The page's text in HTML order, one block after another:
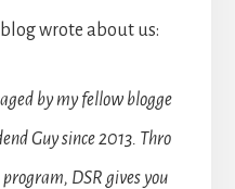
wrote about us:
by my fellow blogge
Guy since 2013. Thro
DSR gives you